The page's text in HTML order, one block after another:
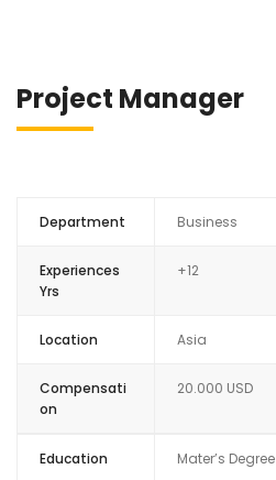
Project Manager
Department Business
Experiences
Yrs
+12
Location Asia
Compensati
on
20.000 USD
Education Mater’s Degree